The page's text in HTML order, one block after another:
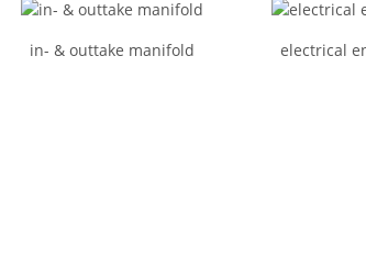
in- & outtake manifold electrical